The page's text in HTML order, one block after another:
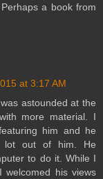
a book from
at 3:17 AM
astounded at the
more material. I
him and he
lot out of him. He
to do it. While I
his views